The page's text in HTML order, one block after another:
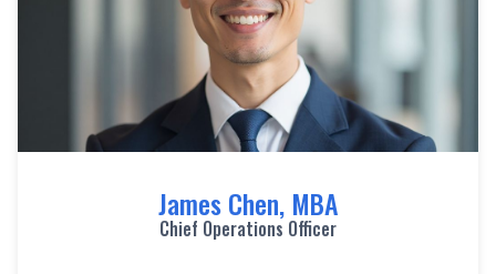
James Chen, MBA
Chief Operations Officer